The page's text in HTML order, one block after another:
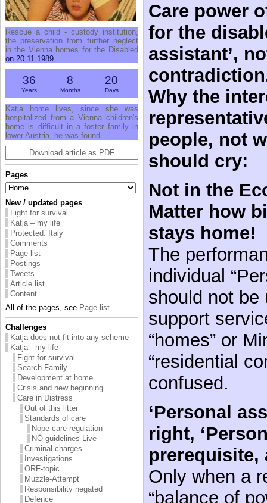
Rescue a child - custody institution,
the preservation from further neglect
in the Vienna homes for the Disabled
on 20.11.1989.
36
Years
8
Months
20
Days
Katja home lives, since she was
hospitalized from a Vienna children's
home is difficult in a foster family in
lower Austria, he was found.
Download article as PDF
Pages
New / updated pages
Fight for survival
Katja – my life
Protected: Italy
Comments
Page list
Postings
Tweets
Article list
Content
All of the pages, see Page list
Challenges
Katja does not fit into any scheme
Katja - my life
Fight for survival
Search Family
Development at home
Crisis and new beginning
Care in Distress
Out of this litter
Standards of care
Nope care regulation
NÖ guidelines Live
Criminal charges
Investigations
ORF-topic
Muzzle-Attempt
Responsibility negated
Defence
Care power
for the
assistant’,
Why the
people, not
should cry:
Not in the
Matter how
stays home!
The
individual
should not be
support
“homes” or
“residential
confused.
‘Personal
right,
Only when a
“balance of